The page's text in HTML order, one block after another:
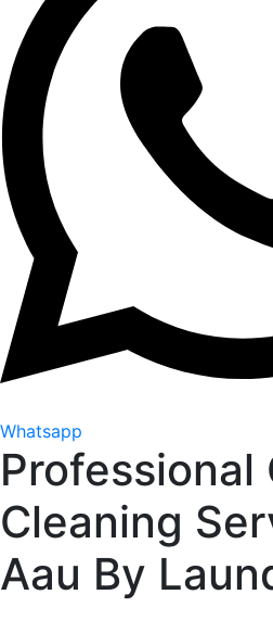
Whatsapp
Professional
Cleaning
Aau By